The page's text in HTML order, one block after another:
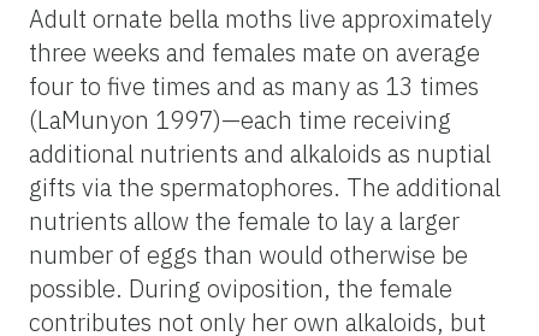
Adult ornate bella moths live approximately
three weeks and females mate on average
four to five times and as many as 13 times
(LaMunyon 1997)—each time receiving
additional nutrients and alkaloids as nuptial
gifts via the spermatophores. The additional
nutrients allow the female to lay a larger
number of eggs than would otherwise be
possible. During oviposition, the female
contributes not only her own alkaloids, but